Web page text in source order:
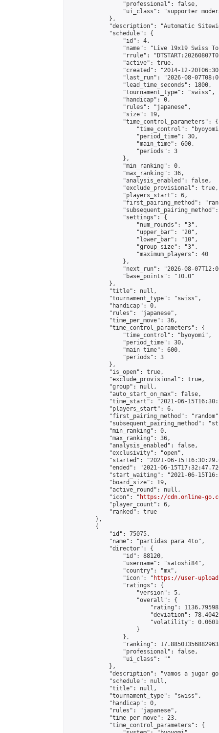
                "professional": false,
"ui_class": "supporter
            },
"description": "Automatic
            "schedule": {
                "id": 4,
"name": "Live 19x19 Swiss
"rrule":
                "active": true,
"created": "2014-12-
"last_run": "2026-08-
                "lead_time_seconds": 1800,
                "tournament_type": "swiss",
                "handicap": 0,
                "rules": "japanese",
                "size": 19,
                "time_control_parameters": {
"time_control":
                    "period_time": 30,
                    "main_time": 600,
                    "periods": 3
                },
                "min_ranking": 0,
                "max_ranking": 36,
                "analysis_enabled": false,
                "exclude_provisional": true,
                "players_start": 6,
"first_pairing_method":
                "settings": {
                    "num_rounds": "3",
                    "upper_bar": "20",
                    "lower_bar": "10",
                    "group_size": "3",
                    "maximum_players": 40
                },
"next_run": "2026-08-
                "base_points": "10.0"
            },
            "title": null,
            "tournament_type": "swiss",
            "handicap": 0,
            "rules": "japanese",
            "time_per_move": 36,
            "time_control_parameters": {
                "time_control": "byoyomi",
                "period_time": 30,
                "main_time": 600,
                "periods": 3
            },
            "is_open": true,
            "exclude_provisional": true,
            "group": null,
            "auto_start_on_max": false,
"time_start": "2021-06-
            "players_start": 6,
"first_pairing_method":
"subsequent_pairing_method":
            "min_ranking": 0,
            "max_ranking": 36,
            "analysis_enabled": false,
            "exclusivity": "open",
"started": "2021-06-
"ended": "2021-06-
"start_waiting": "2021-06-
            "board_size": 19,
            "active_round": null,
            "icon": "
https://cdn.online-
            "player_count": 6,
            "ranked": true
        },
        {
            "id": 75075,
            "name": "partidas para 4to",
            "director": {
                "id": 88120,
                "username": "satoshi84",
                "country": "mx",
                "icon": "
https://user-
                "ratings": {
                    "version": 5,
                    "overall": {
"rating":
"deviation":
"volatility":
                    }
                },
"ranking":
                "professional": false,
                "ui_class": ""
            },
"description": "vamos a jugar
            "schedule": null,
            "title": null,
            "tournament_type": "swiss",
            "handicap": 0,
            "rules": "japanese",
            "time_per_move": 23,
            "time_control_parameters": {